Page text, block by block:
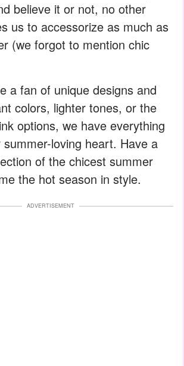
believe it or not, no other
us to accessorize as much as
(we forgot to mention chic
a fan of unique designs and
colors, lighter tones, or the
options, we have everything
loving heart. Have a
of the chicest summer
the hot season in style.
ADVERTISEMENT